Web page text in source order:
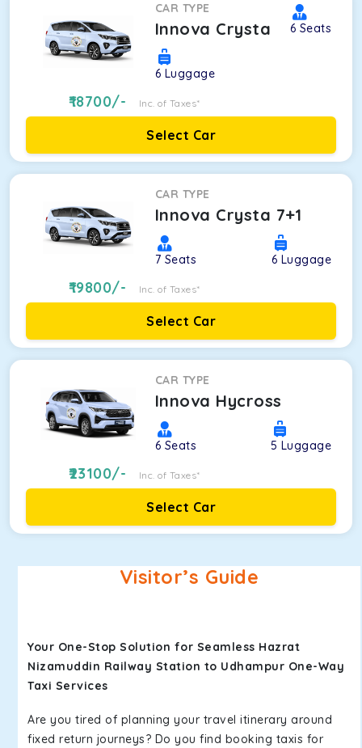
CAR TYPE
Innova Crysta 6 Seats
6 Luggage
18700/- Inc. of Taxes*
Select Car
CAR TYPE
Innova Crysta 7+1
7 Seats 6 Luggage
19800/- Inc. of Taxes*
Select Car
CAR TYPE
Innova Hycross
6 Seats 5 Luggage
23100/- Inc. of Taxes*
Select Car
Visitor’s Guide
Your One-Stop Solution for Seamless Hazrat
Nizamuddin Railway Station to Udhampur One-Way
Taxi Services
Are you tired of planning your travel itinerary around
fixed return journeys? Do you find booking taxis for